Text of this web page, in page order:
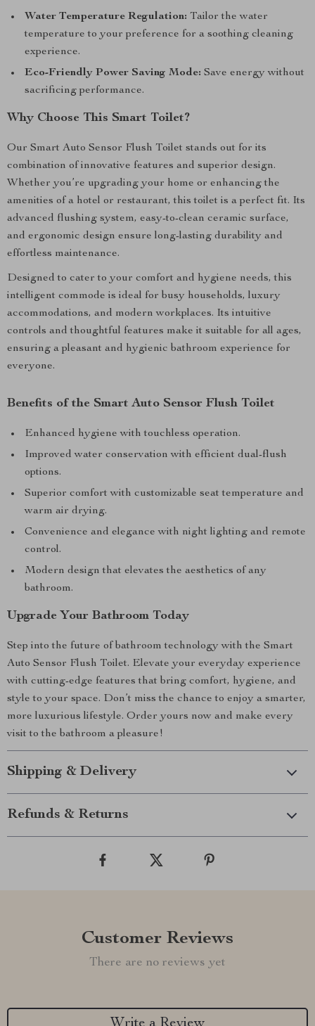
Water Temperature Regulation: Tailor the water
temperature to your preference for a soothing cleaning
experience.
Eco-Friendly Power Saving Mode: Save energy without
sacrificing performance.
Why Choose This Smart Toilet?
Our Smart Auto Sensor Flush Toilet stands out for its
combination of innovative features and superior design.
Whether you’re upgrading your home or enhancing the
amenities of a hotel or restaurant, this toilet is a perfect fit. Its
advanced flushing system, easy-to-clean ceramic surface,
and ergonomic design ensure long-lasting durability and
effortless maintenance.
Designed to cater to your comfort and hygiene needs, this
intelligent commode is ideal for busy households, luxury
accommodations, and modern workplaces. Its intuitive
controls and thoughtful features make it suitable for all ages,
ensuring a pleasant and hygienic bathroom experience for
everyone.
Benefits of the Smart Auto Sensor Flush Toilet
Enhanced hygiene with touchless operation.
Improved water conservation with efficient dual-flush
options.
Superior comfort with customizable seat temperature and
warm air drying.
Convenience and elegance with night lighting and remote
control.
Modern design that elevates the aesthetics of any
bathroom.
Upgrade Your Bathroom Today
Step into the future of bathroom technology with the Smart
Auto Sensor Flush Toilet. Elevate your everyday experience
with cutting-edge features that bring comfort, hygiene, and
style to your space. Don’t miss the chance to enjoy a smarter,
more luxurious lifestyle. Order yours now and make every
visit to the bathroom a pleasure!
Shipping & Delivery
Refunds & Returns
Customer Reviews
There are no reviews yet